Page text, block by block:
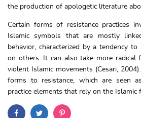
the production of apologetic literature
Certain forms of resistance practices
Islamic symbols that are mostly
behavior, characterized by a tendency
on others. It can also take more radical
violent Islamic movements (Cesari,
forms to resistance, which are seen
practice elements that rely on the Islamic